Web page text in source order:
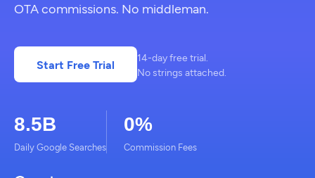
OTA commissions. No middleman.
Start Free Trial
14-day free trial.
No strings attached.
8.5B
Daily Google Searches
0%
Commission Fees